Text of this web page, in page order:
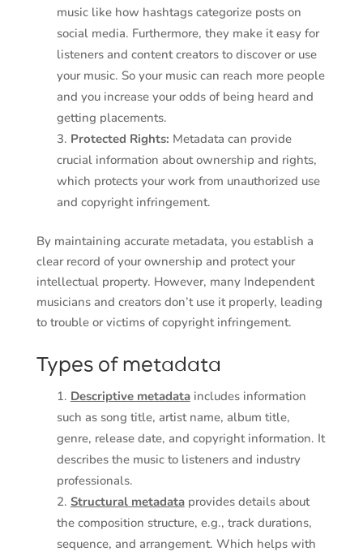
music like how hashtags categorize posts on
social media. Furthermore, they make it easy for
listeners and content creators to discover or use
your music. So your music can reach more people
and you increase your odds of being heard and
getting placements.
Protected Rights: Metadata can provide
crucial information about ownership and rights,
which protects your work from unauthorized use
and copyright infringement.
By maintaining accurate metadata, you establish a
clear record of your ownership and protect your
intellectual property. However, many Independent
musicians and creators don’t use it properly, leading
to trouble or victims of copyright infringement.
Types of metadata
Descriptive metadataincludes information
such as song title, artist name, album title,
genre, release date, and copyright information. It
describes the music to listeners and industry
professionals.
Structural metadataprovides details about
the composition structure, e.g., track durations,
sequence, and arrangement. Which helps with